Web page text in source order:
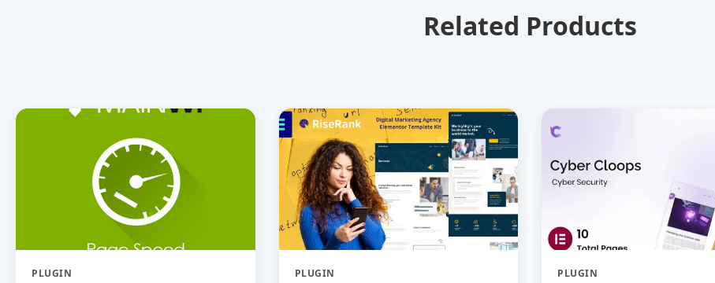
Related Products
PLUGIN PLUGIN PLUGIN